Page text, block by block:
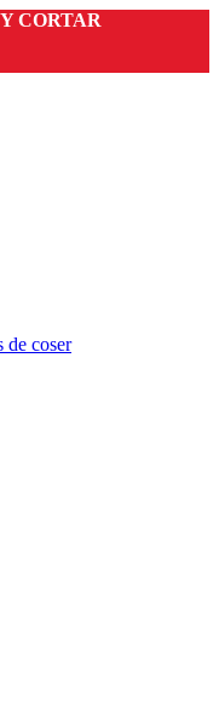
CORTAR
de coser